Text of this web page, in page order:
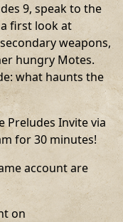
9, speak to the
first look at
weapons,
hungry Motes.
what haunts the
Preludes Invite via
for 30 minutes!
account are
on